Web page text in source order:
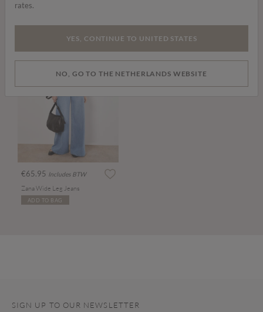
€65.95 Includes BTW
Zana Wide Leg Jeans
ADD TO BAG
SIGN UP TO OUR NEWSLETTER
rates.
YES, CONTINUE TO UNITED STATES
NO, GO TO THE NETHERLANDS WEBSITE